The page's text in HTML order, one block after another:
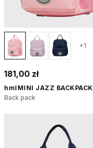
+1
181,00 zł
hmlMINI JAZZ BACKPACK
Back pack